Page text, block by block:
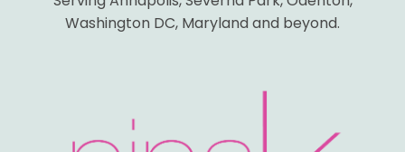
Washington DC, Maryland and beyond.